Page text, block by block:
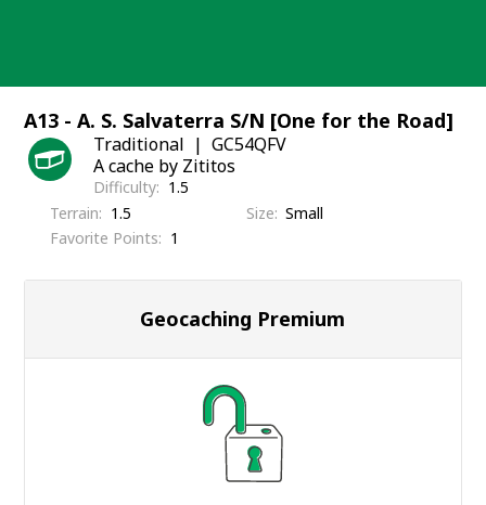
A13 - A. S. Salvaterra S/N [One for the Road]
Traditional
GC54QFV
A cache by Zititos
Difficulty
1.5
Terrain
1.5 Size Small
Favorite Points
1
Geocaching Premium